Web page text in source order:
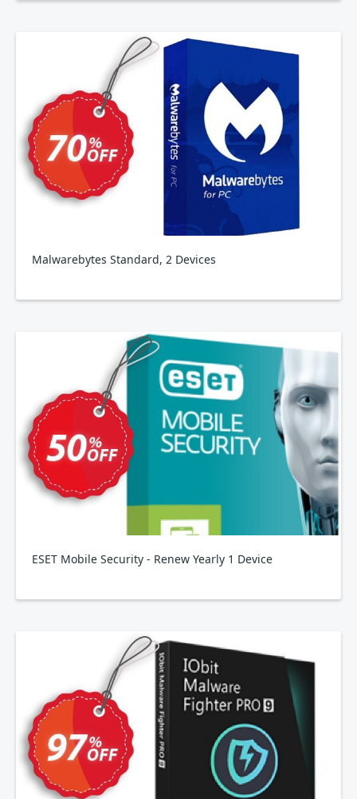
Malwarebytes Standard, 2 Devices
ESET Mobile Security - Renew Yearly 1 Device